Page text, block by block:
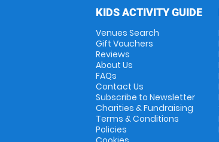
KIDS ACTIVITY GUIDE
Venues Search
Gift Vouchers
Reviews
About Us
FAQs
Contact Us
Subscribe to Newsletter
Charities & Fundraising
Terms & Conditions
Policies